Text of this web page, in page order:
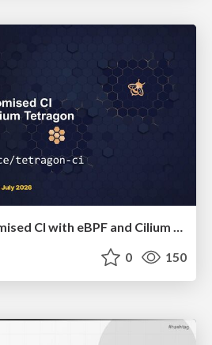
Detecting Compromised CI with eBPF and Cilium Tetragon
0 150